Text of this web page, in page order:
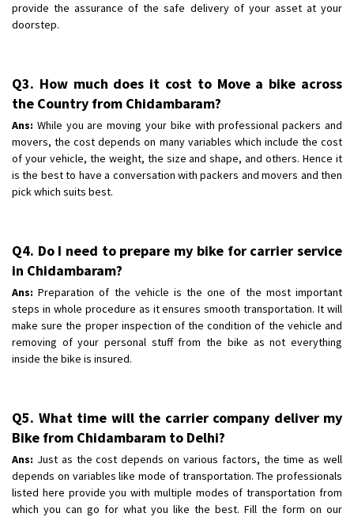
provide the assurance of the safe delivery of your asset at your
doorstep.
Q3. How much does it cost to Move a bike across
the Country from Chidambaram?
Ans: While you are moving your bike with professional packers and
movers, the cost depends on many variables which include the cost
of your vehicle, the weight, the size and shape, and others. Hence it
is the best to have a conversation with packers and movers and then
pick which suits best.
Q4. Do I need to prepare my bike for carrier service
in Chidambaram?
Ans: Preparation of the vehicle is the one of the most important
steps in whole procedure as it ensures smooth transportation. It will
make sure the proper inspection of the condition of the vehicle and
removing of your personal stuff from the bike as not everything
inside the bike is insured.
Q5. What time will the carrier company deliver my
Bike from Chidambaram to Delhi?
Ans: Just as the cost depends on various factors, the time as well
depends on variables like mode of transportation. The professionals
listed here provide you with multiple modes of transportation from
which you can go for what you like the best. Fill the form on our